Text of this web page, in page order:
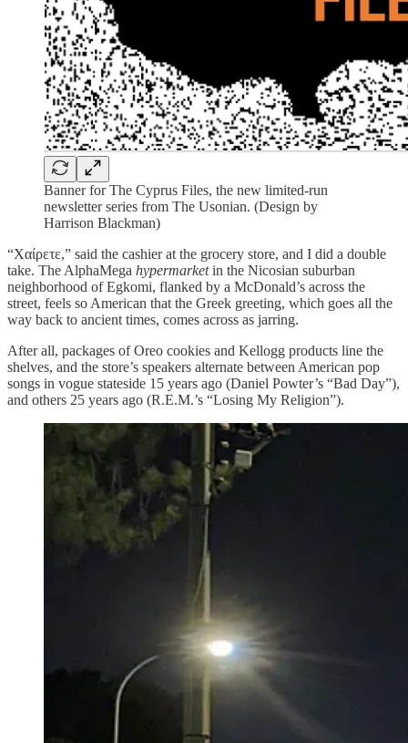
Banner for The Cyprus Files, the new limited-run
newsletter series from The Usonian. (Design by
Harrison Blackman)
“Χαίρετε,” said the cashier at the grocery store, and I did a double
take. The AlphaMega hypermarketin the Nicosian suburban
neighborhood of Egkomi, flanked by a McDonald’s across the
street, feels so American that the Greek greeting, which goes all the
way back to ancient times, comes across as jarring.
After all, packages of Oreo cookies and Kellogg products line the
shelves, and the store’s speakers alternate between American pop
songs in vogue stateside 15 years ago (Daniel Powter’s “Bad Day”),
and others 25 years ago (R.E.M.’s “Losing My Religion”).